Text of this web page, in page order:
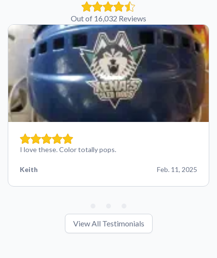
Out of 16,032 Reviews
I love these. Color totally pops.
Keith Feb. 11, 2025
View All Testimonials